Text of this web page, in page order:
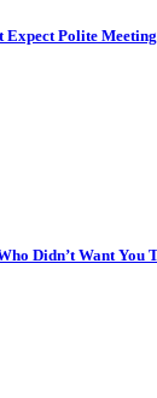
Expect Polite
Didn’t Want